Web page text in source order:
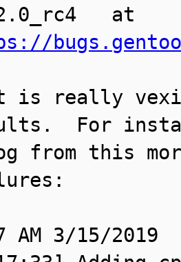
is really
For
from this
AM 3/15/2019